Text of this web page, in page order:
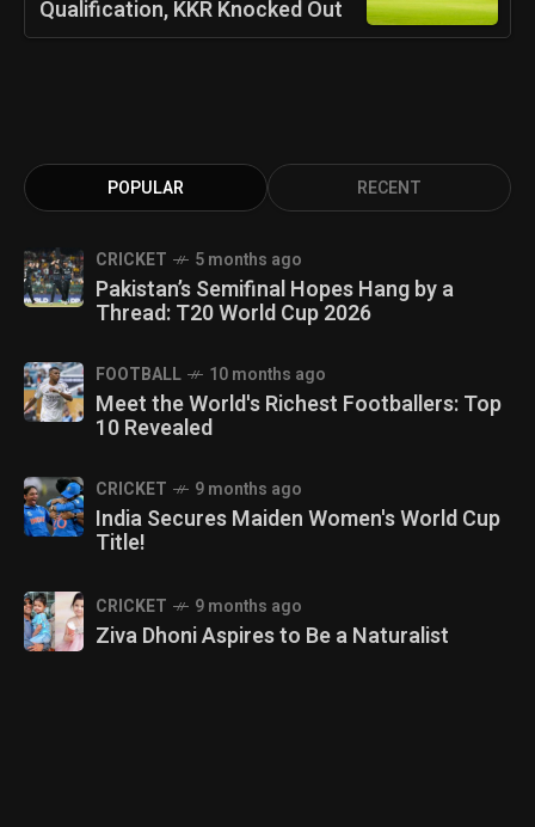
Qualification, KKR Knocked Out
POPULAR RECENT
CRICKET 5 months ago
Pakistan’s Semifinal Hopes Hang by a
Thread: T20 World Cup 2026
FOOTBALL 10 months ago
Meet the World's Richest Footballers: Top
10 Revealed
CRICKET 9 months ago
India Secures Maiden Women's World Cup
Title!
CRICKET 9 months ago
Ziva Dhoni Aspires to Be a Naturalist